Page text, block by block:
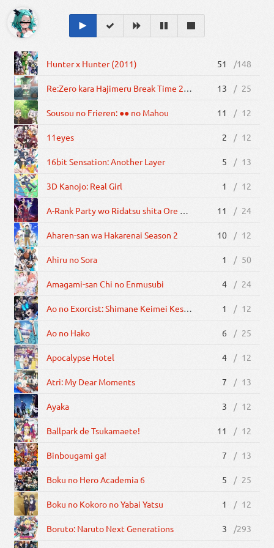
Hunter x Hunter (2011) 51 /148
13 / 25
Sousou no Frieren: ●● no Mahou 11 / 12
11eyes 2 / 12
16bit Sensation: Another Layer 5 / 13
3D Kanojo: Real Girl 1 / 12
11 / 24
Aharen-san wa Hakarenai Season 2 10 / 12
Ahiru no Sora 1 / 50
Amagami-san Chi no Enmusubi 4 / 24
1 / 12
Ao no Hako 6 / 25
Apocalypse Hotel 4 / 12
Atri: My Dear Moments 7 / 13
Ayaka 3 / 12
Ballpark de Tsukamaete! 11 / 12
Binbougami ga! 7 / 13
Boku no Hero Academia 6 5 / 25
Boku no Kokoro no Yabai Yatsu 1 / 12
Boruto: Naruto Next Generations 3 /293